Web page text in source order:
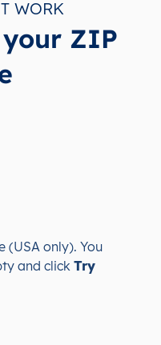
WORK
ZIP
(USA only). You
and click Try